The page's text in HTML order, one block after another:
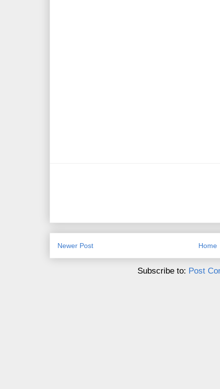
Newer Post Home
Subscribe to: Post